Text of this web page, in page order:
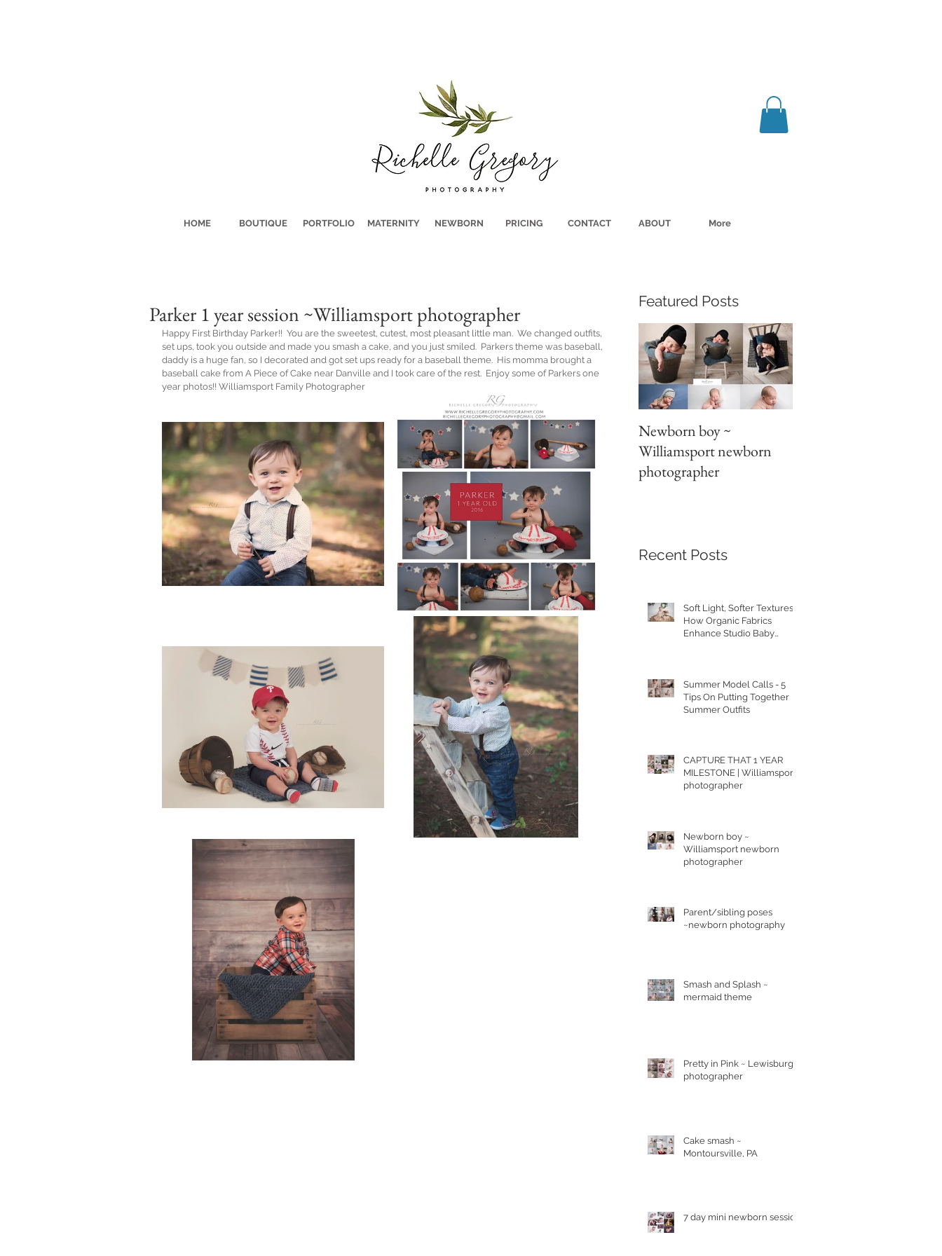
HOME BOUTIQUE PORTFOLIO MATERNITY NEWBORN PRICING CONTACT ABOUT More
Parker 1 year session ~Williamsport photographer
Happy First Birthday Parker!!  You are the sweetest, cutest, most pleasant little man.  We changed outfits,
set ups, took you outside and made you smash a cake, and you just smiled.  Parkers theme was baseball,
daddy is a huge fan, so I decorated and got set ups ready for a baseball theme.  His momma brought a
baseball cake from A Piece of Cake near Danville and I took care of the rest.  Enjoy some of Parkers one
year photos!! Williamsport Family Photographer
Featured Posts
Newborn boy ~
Williamsport newborn
photographer
Recent Posts
Soft Light, Softer Textures:
How Organic Fabrics
Enhance Studio Baby
Summer Model Calls - 5
Tips On Putting Together
Summer Outfits
CAPTURE THAT 1 YEAR
MILESTONE | Williamsport
photographer
Newborn boy ~
Williamsport newborn
photographer
Parent/sibling poses
~newborn photography
Smash and Splash ~
mermaid theme
Pretty in Pink ~ Lewisburg
photographer
Cake smash ~
Montoursville, PA
7 day mini newborn session